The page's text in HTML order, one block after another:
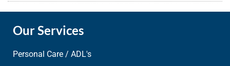
Our Services
Personal Care / ADL's